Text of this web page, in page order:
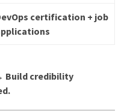
certification + job
Build credibility